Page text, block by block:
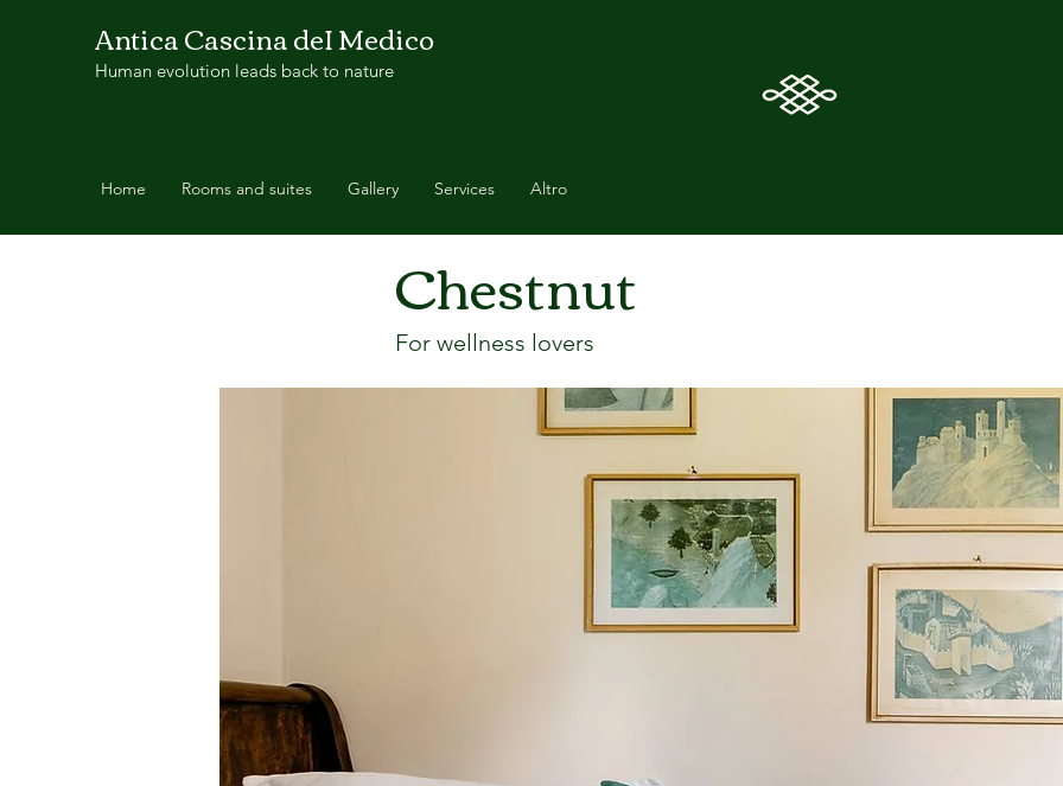
Antica Cascina deI Medico
Human evolution leads back to nature
Home Rooms and suites Gallery Services Altro
< Back
Chestnut
For wellness lovers